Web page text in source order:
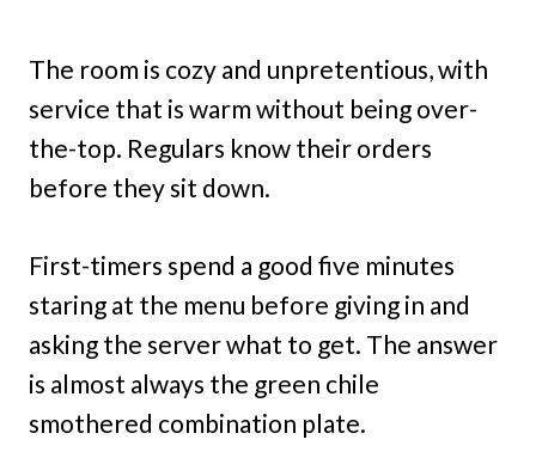
The room is cozy and unpretentious, with
service that is warm without being over-
the-top. Regulars know their orders
before they sit down.
First-timers spend a good five minutes
staring at the menu before giving in and
asking the server what to get. The answer
is almost always the green chile
smothered combination plate.